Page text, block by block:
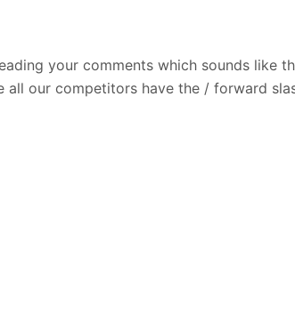
your comments which sounds like
our competitors have the / forward